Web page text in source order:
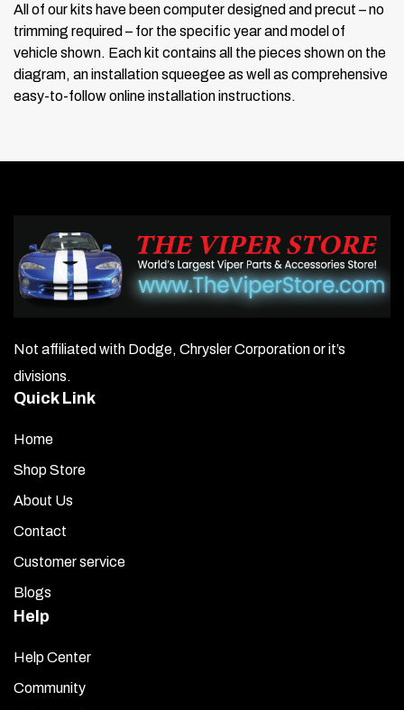
All of our kits have been computer designed and precut – no
trimming required – for the specific year and model of
vehicle shown. Each kit contains all the pieces shown on the
diagram, an installation squeegee as well as comprehensive
easy-to-follow online installation instructions.
Not affiliated with Dodge, Chrysler Corporation or it’s
divisions.
Quick Link
Home
Shop Store
About Us
Contact
Customer service
Blogs
Help
Help Center
Community